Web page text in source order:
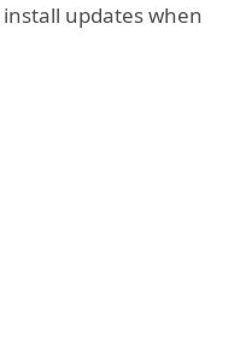
updates when